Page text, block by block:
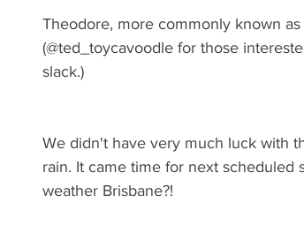
Theodore, more commonly known
(@ted_toycavoodle for those
slack.)
We didn't have very much luck with
rain. It came time for next scheduled
weather Brisbane?!